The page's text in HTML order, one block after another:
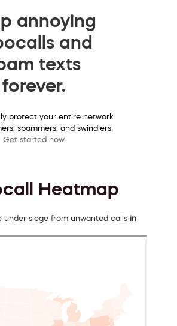
annoying
and
texts
forever.
protect your entire network
spammers, and swindlers.
Get started now
Heatmap
under siege from unwanted calls in